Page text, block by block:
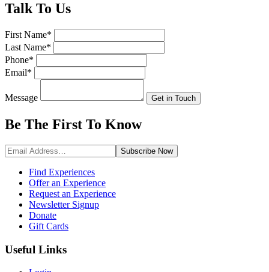
Talk To Us
First Name*
Last Name*
Phone*
Email*
Message Get in Touch
Be The First To Know
Subscribe Now
Find Experiences
Offer an Experience
Request an Experience
Newsletter Signup
Donate
Gift Cards
Useful Links